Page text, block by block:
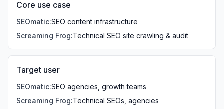
Core use case
SEOmatic:SEO content infrastructure
Screaming Frog:Technical SEO site crawling & audit
Target user
SEOmatic:SEO agencies, growth teams
Screaming Frog:Technical SEOs, agencies